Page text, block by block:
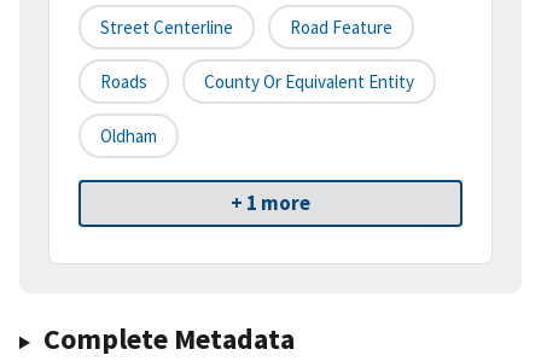
Street Centerline Road Feature
Roads County Or Equivalent Entity
Oldham
+ 1 more
Complete Metadata